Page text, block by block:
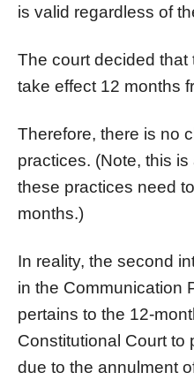
is valid regardless of
The court decided that
take effect 12 months
Therefore, there is no
practices. (Note, this
these practices need
months.)
In reality, the second
in the Communication
pertains to the 12-
Constitutional Court to
due to the annulment